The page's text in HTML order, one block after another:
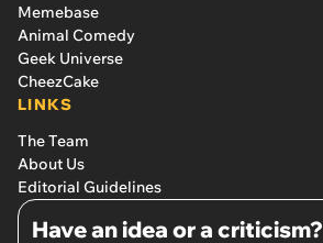
Memebase
Animal Comedy
Geek Universe
CheezCake
LINKS
The Team
About Us
Editorial Guidelines
Have an idea or a criticism?